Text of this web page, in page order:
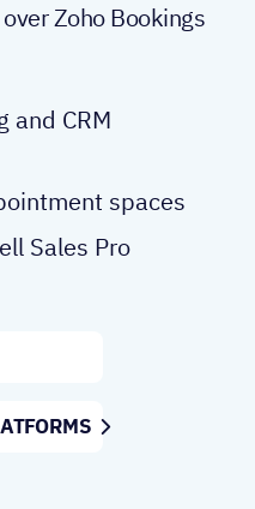
Zoho Bookings
and CRM
spaces
Sales Pro